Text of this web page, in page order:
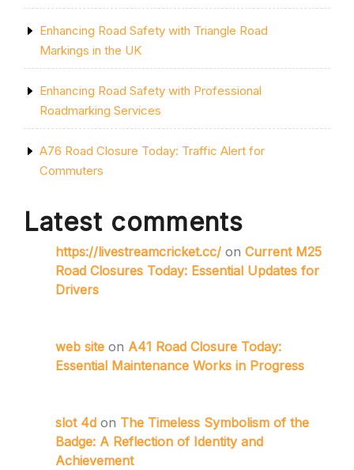
Enhancing Road Safety with Triangle Road
Markings in the UK
Enhancing Road Safety with Professional
Roadmarking Services
A76 Road Closure Today: Traffic Alert for
Commuters
Latest comments
https://livestreamcricket.cc/ on Current M25
Road Closures Today: Essential Updates for
Drivers
web site on A41 Road Closure Today:
Essential Maintenance Works in Progress
slot 4d on The Timeless Symbolism of the
Badge: A Reflection of Identity and
Achievement